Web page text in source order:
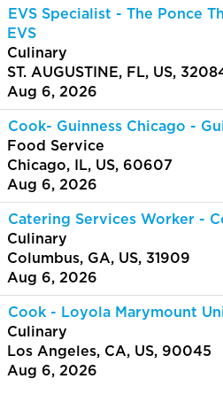
EVS Specialist - The Ponce
EVS
Culinary
ST. AUGUSTINE, FL, US,
Aug 6, 2026
Cook- Guinness Chicago -
Food Service
Chicago, IL, US, 60607
Aug 6, 2026
Catering Services Worker -
Culinary
Columbus, GA, US, 31909
Aug 6, 2026
Cook - Loyola Marymount
Culinary
Los Angeles, CA, US, 90045
Aug 6, 2026